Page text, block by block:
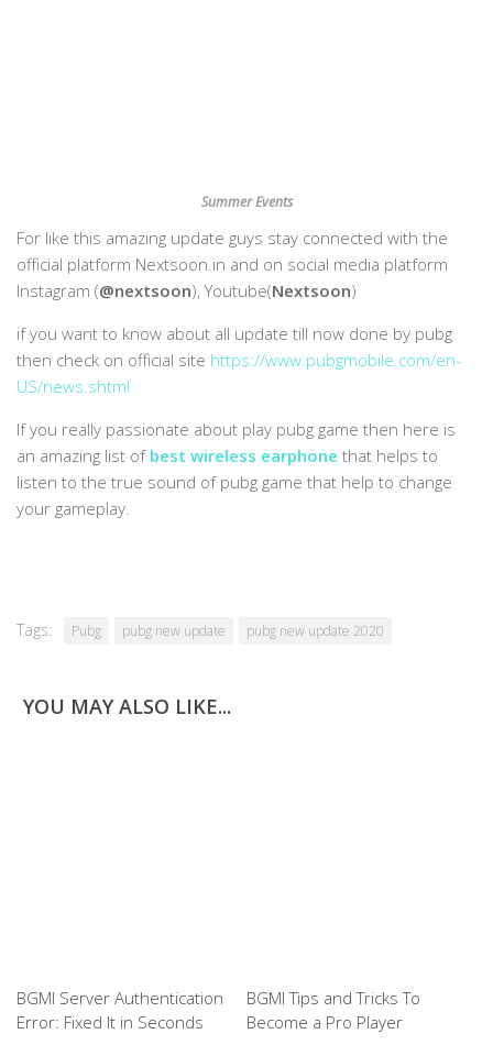
Summer Events
For like this amazing update guys stay connected with the
official platform Nextsoon.in and on social media platform
Instagram (@nextsoon), Youtube(Nextsoon)
if you want to know about all update till now done by pubg
then check on official site https://www.pubgmobile.com/en-
US/news.shtml
If you really passionate about play pubg game then here is
an amazing list ofbest wireless earphone that helps to
listen to the true sound of pubg game that help to change
your gameplay.
Tags: Pubg pubg new update pubg new update 2020
YOU MAY ALSO LIKE...
BGMI Server Authentication
Error: Fixed It in Seconds
BGMI Tips and Tricks To
Become a Pro Player